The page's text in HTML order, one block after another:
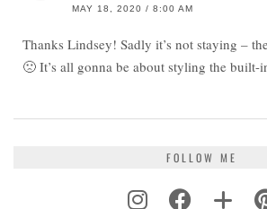
MAY 18, 2020 / 8:00 AM
Thanks Lindsey! Sadly it’s not staying –
🙁 It’s all gonna be about styling the built-
FOLLOW ME